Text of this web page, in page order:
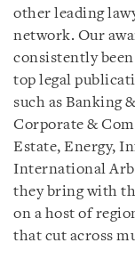
other leading
network. Our
consistently
top legal
such as Banking
Corporate &
Estate, Energy,
International
they bring with
on a host of
that cut across